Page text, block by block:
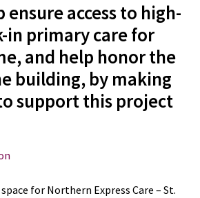
ensure access to high-
in primary care for
and help honor the
building, by making
support this project
space for Northern Express Care – St.